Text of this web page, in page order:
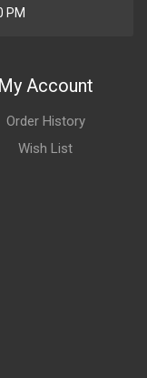
PM
My Account
Order History
Wish List